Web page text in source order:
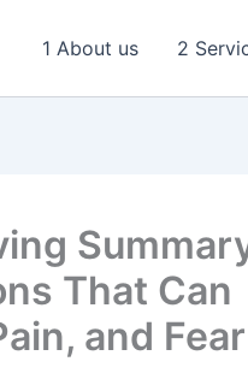
1 About us 2
That Can
and Fear